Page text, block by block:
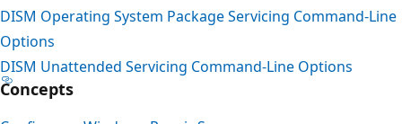
DISM Operating System Package Servicing Command-Line
Options
DISM Unattended Servicing Command-Line Options
Concepts